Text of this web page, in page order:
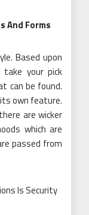
And Forms
Based upon
take your pick
can be found.
own feature.
are wicker
which are
passed from
Is Security